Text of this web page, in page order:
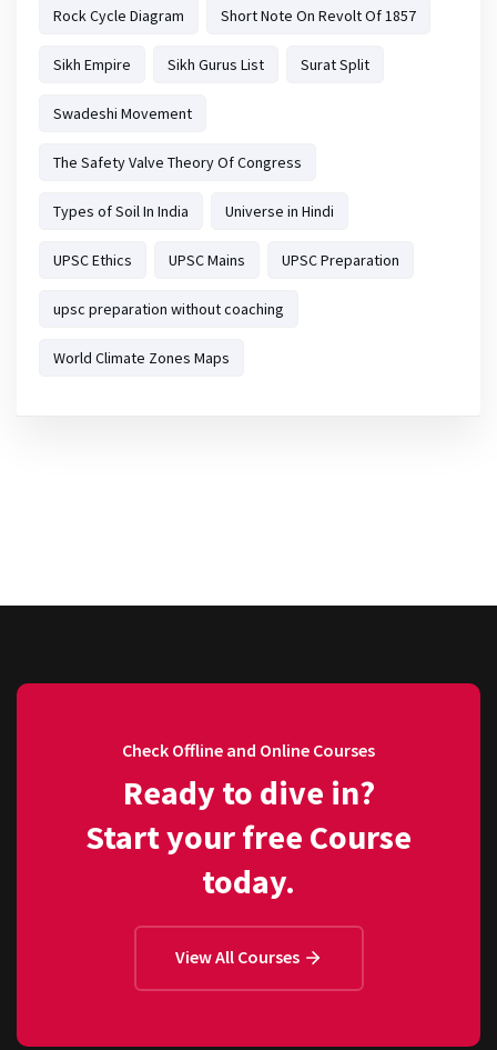
Rock Cycle Diagram Short Note On Revolt Of 1857
Sikh Empire Sikh Gurus List Surat Split
Swadeshi Movement
The Safety Valve Theory Of Congress
Types of Soil In India Universe in Hindi
UPSC Ethics UPSC Mains UPSC Preparation
upsc preparation without coaching
World Climate Zones Maps
Check Offline and Online Courses
Ready to dive in?
Start your free Course
today.
View All Courses